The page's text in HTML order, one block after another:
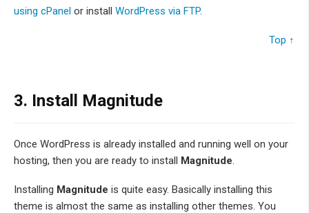
using cPanel or install WordPress via FTP.
Top ↑
3. Install Magnitude
Once WordPress is already installed and running well on your
hosting, then you are ready to install Magnitude.
Installing Magnitude is quite easy. Basically installing this
theme is almost the same as installing other themes. You